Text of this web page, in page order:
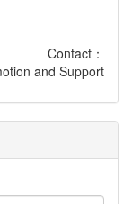
Contact：
and Support